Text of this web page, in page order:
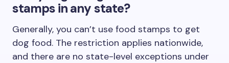
stamps in any state?
Generally, you can’t use food stamps to get
dog food. The restriction applies nationwide,
and there are no state-level exceptions under